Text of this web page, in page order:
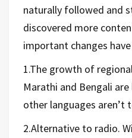
naturally followed and
discovered more
important changes have
1.The growth of
Marathi and Bengali
other languages aren’t
2.Alternative to radio.